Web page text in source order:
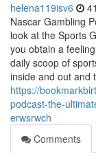
helena119isv6
Nascar Gambling
look at the Sports
you obtain a
daily scoop of
inside and out and
https://
podcast-the-
erwsrwch
Comments